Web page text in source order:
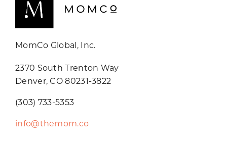
MomCo Global, Inc.
2370 South Trenton Way
Denver, CO 80231-3822
(303) 733-5353
info@themom.co